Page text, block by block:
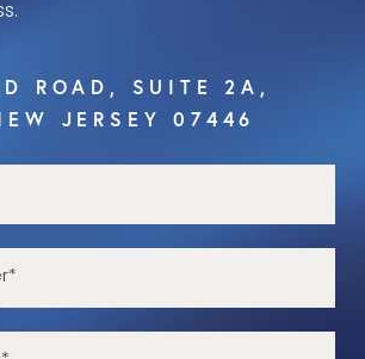
ROAD, SUITE 2A,
JERSEY 07446